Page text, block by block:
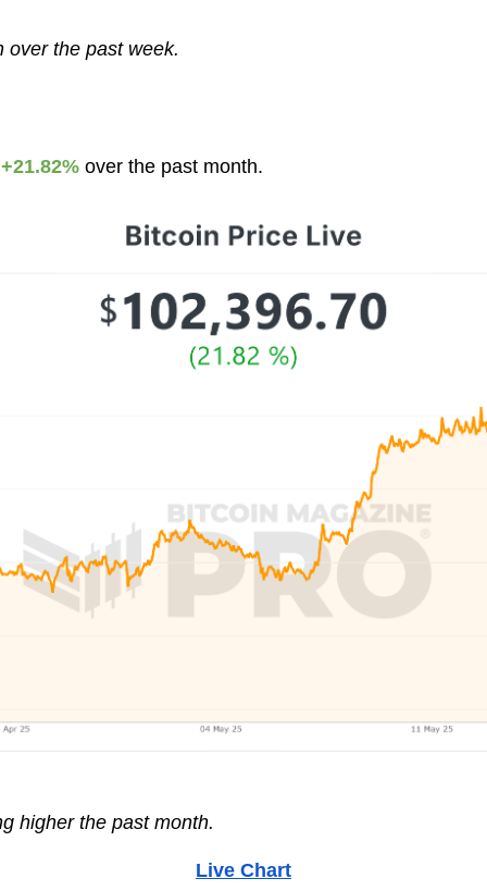
over the past week.
+21.82% over the past month.
higher the past month.
Live Chart